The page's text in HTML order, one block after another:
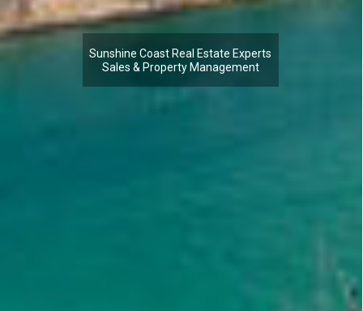
Sunshine Coast Real Estate Experts
Sales & Property Management